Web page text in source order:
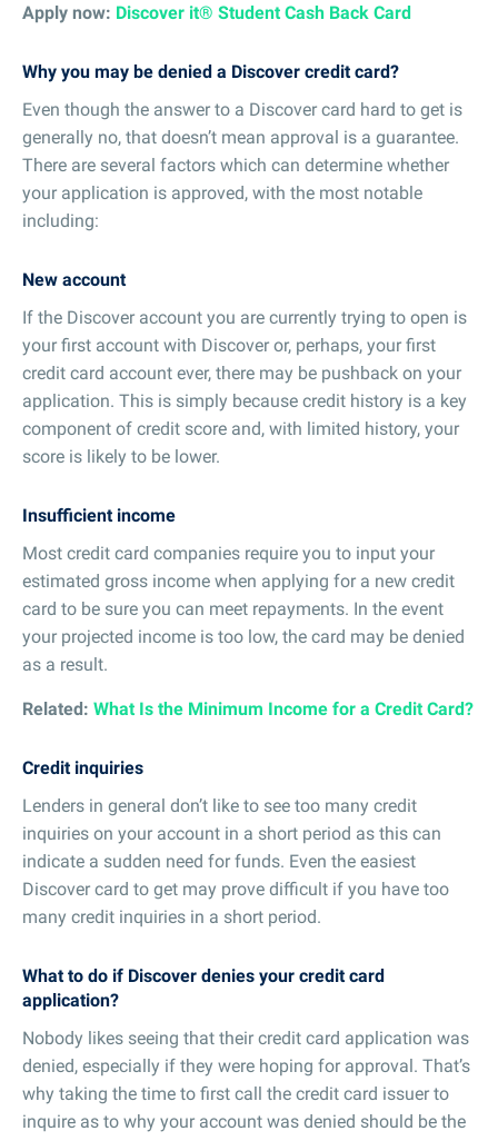
Apply now: Discover it® Student Cash Back Card
Why you may be denied a Discover credit card?
Even though the answer to a Discover card hard to get is
generally no, that doesn’t mean approval is a guarantee.
There are several factors which can determine whether
your application is approved, with the most notable
including:
New account
If the Discover account you are currently trying to open is
your first account with Discover or, perhaps, your first
credit card account ever, there may be pushback on your
application. This is simply because credit history is a key
component of credit score and, with limited history, your
score is likely to be lower.
Insufficient income
Most credit card companies require you to input your
estimated gross income when applying for a new credit
card to be sure you can meet repayments. In the event
your projected income is too low, the card may be denied
as a result.
Related: What Is the Minimum Income for a Credit Card?
Credit inquiries
Lenders in general don’t like to see too many credit
inquiries on your account in a short period as this can
indicate a sudden need for funds. Even the easiest
Discover card to get may prove difficult if you have too
many credit inquiries in a short period.
What to do if Discover denies your credit card
application?
Nobody likes seeing that their credit card application was
denied, especially if they were hoping for approval. That’s
why taking the time to first call the credit card issuer to
inquire as to why your account was denied should be the